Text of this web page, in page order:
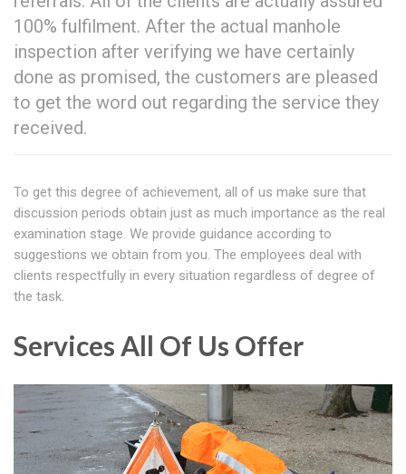
100% fulfilment. After the actual manhole
inspection after verifying we have certainly
done as promised, the customers are pleased
to get the word out regarding the service they
received.
To get this degree of achievement, all of us make sure that
discussion periods obtain just as much importance as the real
examination stage. We provide guidance according to
suggestions we obtain from you. The employees deal with
clients respectfully in every situation regardless of degree of
the task.
Services All Of Us Offer